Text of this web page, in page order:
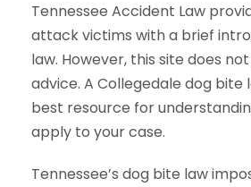
Tennessee Accident Law
attack victims with a brief
law. However, this site does
advice. A Collegedale dog bite
best resource for
apply to your case.
Tennessee’s dog bite law